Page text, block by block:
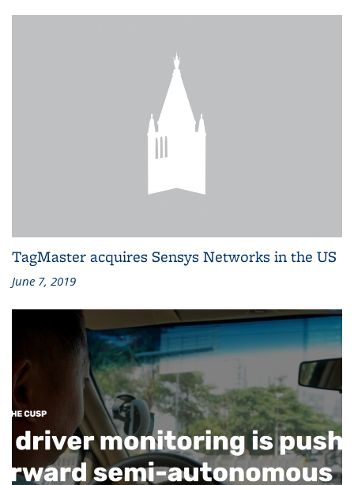
TagMaster acquires Sensys Networks in the US
June 7, 2019